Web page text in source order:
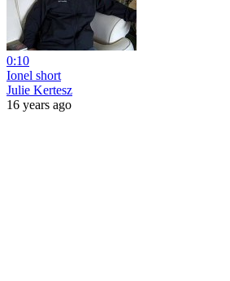
0:10
Ionel short
Julie Kertesz
16 years ago